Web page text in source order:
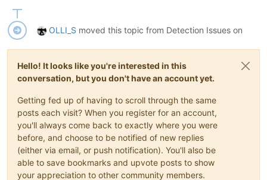
OLLI_S moved this topic from Detection Issues on
Hello! It looks like you're interested in this
conversation, but you don't have an account yet.
Getting fed up of having to scroll through the same
posts each visit? When you register for an account,
you'll always come back to exactly where you were
before, and choose to be notified of new replies
(either via email, or push notification). You'll also be
able to save bookmarks and upvote posts to show
your appreciation to other community members.